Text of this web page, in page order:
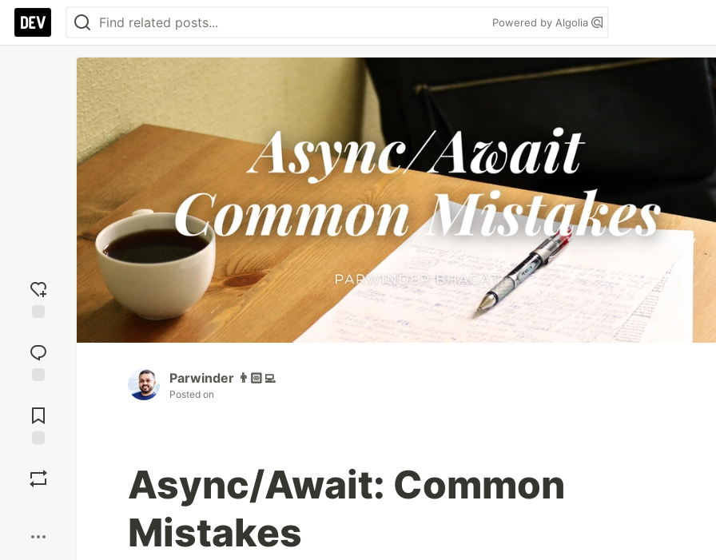
Powered by Algolia
reaction
Comments
Parwinder 👨🏻‍💻
Posted on
Async/Await: Common
Mistakes